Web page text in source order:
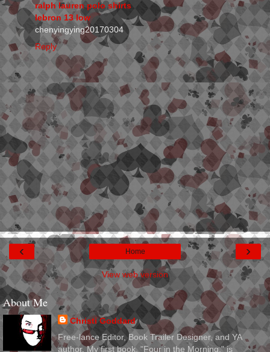
ralph lauren polo shirts
lebron 13 low
chenyingying20170304
Reply
‹ ›
Home
View web version
About Me
Christi Goddard
Free-lance Editor, Book Trailer Designer, and YA
author. My first book, "Four in the Morning," is